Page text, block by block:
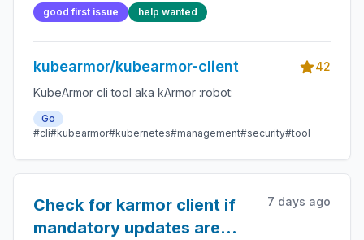
good first issue help wanted
kubearmor/kubearmor-client
42
KubeArmor cli tool aka kArmor :robot:
Go
#cli#kubearmor#kubernetes#management#security#tool
Check for karmor client if
mandatory updates are
7 days ago